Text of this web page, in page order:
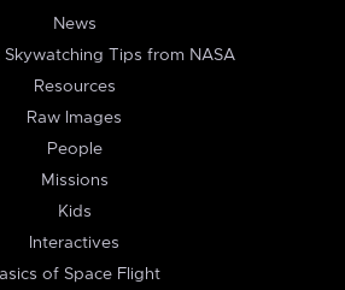
News
Skywatching Tips from NASA
Resources
Raw Images
People
Missions
Kids
Interactives
of Space Flight